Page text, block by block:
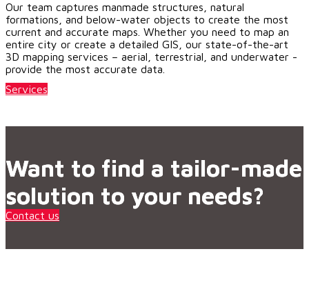
Our team captures manmade structures, natural
formations, and below-water objects to create the most
current and accurate maps. Whether you need to map an
entire city or create a detailed GIS, our state-of-the-art
3D mapping services – aerial, terrestrial, and underwater -
provide the most accurate data.
Services
Want to find a tailor-made
solution to your needs?
Contact us